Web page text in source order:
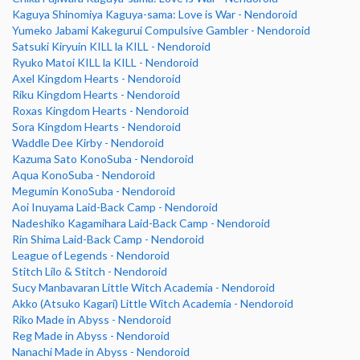
Kaguya Shinomiya Kaguya-sama: Love is War - Nendoroid
Yumeko Jabami Kakegurui Compulsive Gambler - Nendoroid
Satsuki Kiryuin KILL la KILL - Nendoroid
Ryuko Matoi KILL la KILL - Nendoroid
Axel Kingdom Hearts - Nendoroid
Riku Kingdom Hearts - Nendoroid
Roxas Kingdom Hearts - Nendoroid
Sora Kingdom Hearts - Nendoroid
Waddle Dee Kirby - Nendoroid
Kazuma Sato KonoSuba - Nendoroid
Aqua KonoSuba - Nendoroid
Megumin KonoSuba - Nendoroid
Aoi Inuyama Laid-Back Camp - Nendoroid
Nadeshiko Kagamihara Laid-Back Camp - Nendoroid
Rin Shima Laid-Back Camp - Nendoroid
League of Legends - Nendoroid
Stitch Lilo & Stitch - Nendoroid
Sucy Manbavaran Little Witch Academia - Nendoroid
Akko (Atsuko Kagari) Little Witch Academia - Nendoroid
Riko Made in Abyss - Nendoroid
Reg Made in Abyss - Nendoroid
Nanachi Made in Abyss - Nendoroid